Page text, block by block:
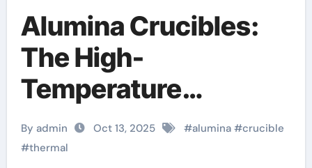
Alumina Crucibles:
The High-
Temperature
Workhorse in
Materials Synthesis
By admin Oct 13, 2025 #alumina#crucible
#thermal